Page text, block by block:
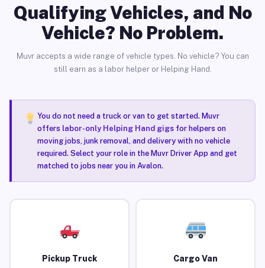
Qualifying Vehicles, and No
Vehicle? No Problem.
Muvr accepts a wide range of vehicle types. No vehicle? You can
still earn as a labor helper or Helping Hand.
You do not need a truck or van to get started. Muvr
offers labor-only Helping Hand gigsfor helpers on
moving jobs, junk removal, and delivery with no vehicle
required. Select your role in the Muvr Driver App and get
matched to jobs near you in Avalon.
Pickup Truck Cargo Van